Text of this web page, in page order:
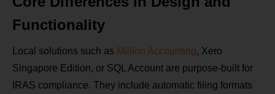
Functionality
Local solutions such as Million Accounting, Xero
Singapore Edition, or SQL Account are purpose-built for
IRAS compliance. They include automatic filing formats